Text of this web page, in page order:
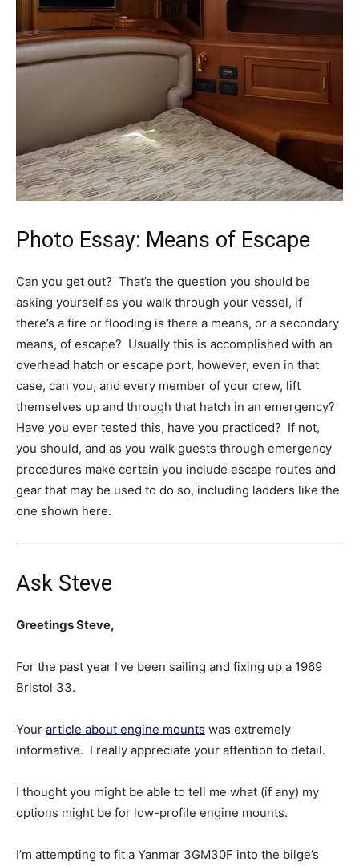
Photo Essay: Means of Escape
Can you get out? That’s the question you should be
asking yourself as you walk through your vessel, if
there’s a fire or flooding is there a means, or a secondary
means, of escape? Usually this is accomplished with an
overhead hatch or escape port, however, even in that
case, can you, and every member of your crew, lift
themselves up and through that hatch in an emergency?
Have you ever tested this, have you practiced? If not,
you should, and as you walk guests through emergency
procedures make certain you include escape routes and
gear that may be used to do so, including ladders like the
one shown here.
Ask Steve
Greetings Steve,
For the past year I’ve been sailing and fixing up a 1969
Bristol 33.
Your article about engine mounts was extremely
informative. I really appreciate your attention to detail.
I thought you might be able to tell me what (if any) my
options might be for low-profile engine mounts.
I’m attempting to fit a Yanmar 3GM30F into the bilge’s